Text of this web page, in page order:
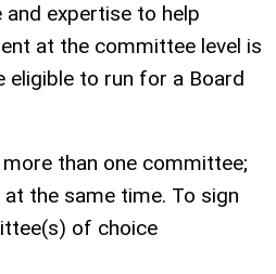
expertise to help
at the committee level is
eligible to run for a Board
than one committee;
the same time. To sign
of choice